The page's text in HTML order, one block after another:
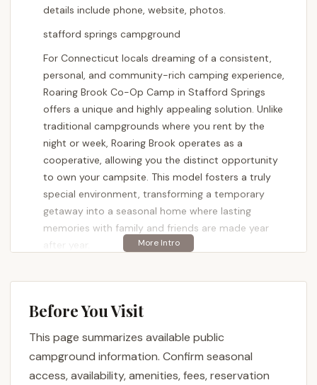
details include phone, website, photos.
stafford springs campground
For Connecticut locals dreaming of a consistent,
personal, and community-rich camping experience,
Roaring Brook Co-Op Camp in Stafford Springs
offers a unique and highly appealing solution. Unlike
traditional campgrounds where you rent by the
night or week, Roaring Brook operates as a
cooperative, allowing you the distinct opportunity
to own your campsite. This model fosters a truly
special environment, transforming a temporary
getaway into a seasonal home where lasting
memories with family and friends are made year
after year.
beautiful Connecticut outdoors, a place you can
personalize and return to throughout the entire
camping season. Roaring Brook Co-Op Camp
provides this unparalleled sense of belonging.
Reviewers consistently praise the "beautiful family
campground" where members "own their site and
Before You Visit
This page summarizes available public
campground information. Confirm seasonal
access, availability, amenities, fees, reservation